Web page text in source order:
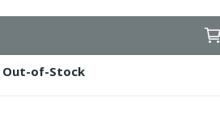
Out-of-Stock